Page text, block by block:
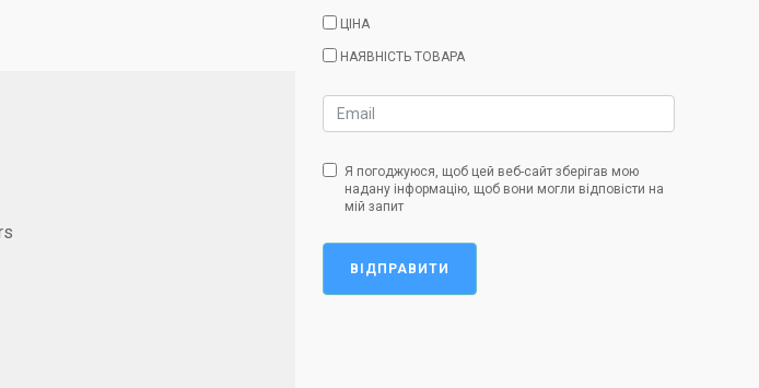
ЦІНА
НАЯВНІСТЬ ТОВАРА
Я погоджуюся, щоб цей веб-сайт зберігав мою
надану інформацію, щоб вони могли відповісти на
мій запит
ВІДПРАВИТИ